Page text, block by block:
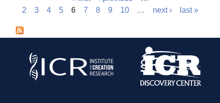
P
a
2
3 4 5 6 7 8 9 10 … next › last »